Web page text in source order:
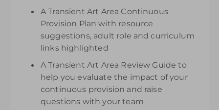
A Transient Art Area Continuous
Provision Plan with resource
suggestions, adult role and curriculum
links highlighted
A Transient Art Area Review Guide to
help you evaluate the impact of your
continuous provision and raise
questions with your team